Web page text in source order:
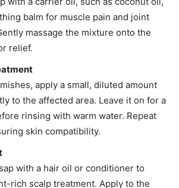
balm for muscle pain and joint
massage the mixture onto the
relief.
apply a small, diluted amount
to the affected area. Leave it on for a
rinsing with warm water. Repeat
skin compatibility.
with a hair oil or conditioner to
rich scalp treatment. Apply to the